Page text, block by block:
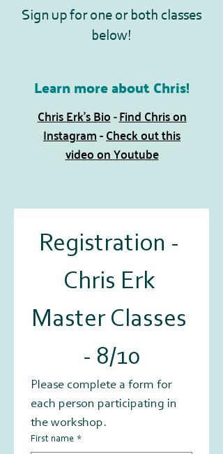
Sign up for one or both classes
below!
Learn more about Chris!
Chris Erk's Bio​ -Find Chris on
Instagram-Check out this
video on Youtube
Registration -
Chris Erk
Master Classes
- 8/10
Please complete a form for
each person participating in
the workshop.
First name *